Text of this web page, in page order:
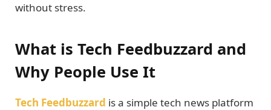
without stress.
What is Tech Feedbuzzard and
Why People Use It
Tech Feedbuzzard is a simple tech news platform